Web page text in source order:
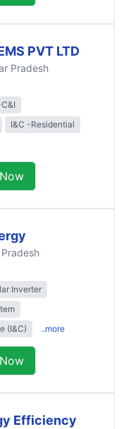
PVT LTD
Pradesh
I&C -Residential
Inverter
(I&C)
..more
Efficiency